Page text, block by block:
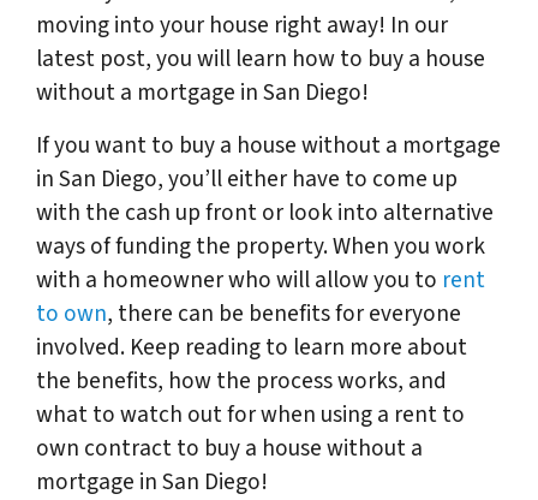
moving into your house right away! In our
latest post, you will learn how to buy a house
without a mortgage in San Diego!
If you want to buy a house without a mortgage
in San Diego, you’ll either have to come up
with the cash up front or look into alternative
ways of funding the property. When you work
with a homeowner who will allow you to rent
to own, there can be benefits for everyone
involved. Keep reading to learn more about
the benefits, how the process works, and
what to watch out for when using a rent to
own contract to buy a house without a
mortgage in San Diego!